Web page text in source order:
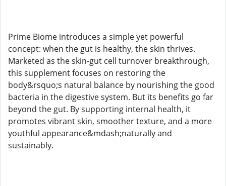
Prime Biome introduces a simple yet powerful
concept: when the gut is healthy, the skin thrives.
Marketed as the skin-gut cell turnover breakthrough,
this supplement focuses on restoring the
body&rsquo;s natural balance by nourishing the good
bacteria in the digestive system. But its benefits go far
beyond the gut. By supporting internal health, it
promotes vibrant skin, smoother texture, and a more
youthful appearance&mdash;naturally and
sustainably.